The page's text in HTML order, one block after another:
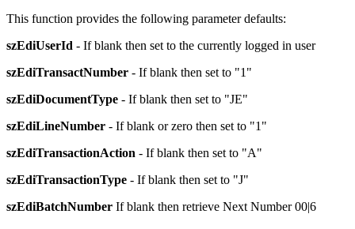
This function provides the following parameter defaults:
szEdiUserId - If blank then set to the currently logged in user
szEdiTransactNumber - If blank then set to "1"
szEdiDocumentType - If blank then set to "JE"
szEdiLineNumber - If blank or zero then set to "1"
szEdiTransactionAction - If blank then set to "A"
szEdiTransactionType - If blank then set to "J"
szEdiBatchNumber If blank then retrieve Next Number 00|6